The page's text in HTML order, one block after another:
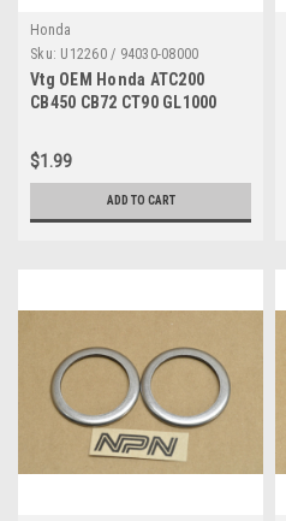
Honda
Sku: U12260 / 94030-08000
Vtg OEM Honda ATC200
CB450 CB72 CT90 GL1000
94030-08000
$1.99
ADD TO CART